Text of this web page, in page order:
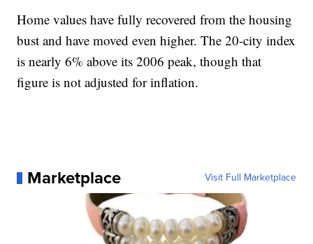
Home values have fully recovered from the housing
bust and have moved even higher. The 20-city index
is nearly 6% above its 2006 peak, though that
figure is not adjusted for inflation.
Marketplace Visit Full Marketplace